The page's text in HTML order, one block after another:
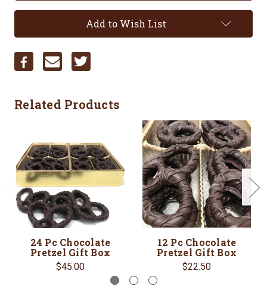
Add to Wish List
Related Products
24 Pc Chocolate
Pretzel Gift Box
$45.00
12 Pc Chocolate
Pretzel Gift Box
$22.50